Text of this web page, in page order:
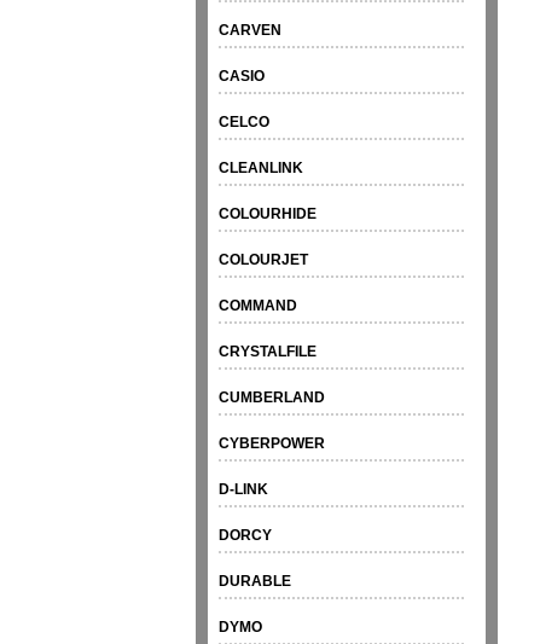
CARVEN
CASIO
CELCO
CLEANLINK
COLOURHIDE
COLOURJET
COMMAND
CRYSTALFILE
CUMBERLAND
CYBERPOWER
D-LINK
DORCY
DURABLE
DYMO